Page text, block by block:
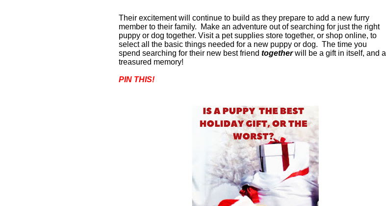
Their excitement will continue to build as they prepare to add a new furry
member to their family. Make an adventure out of searching for just the right
puppy or dog together. Visit a pet supplies store together, or shop online, to
select all the basic things needed for a new puppy or dog. The time you
spend searching for their new best friend togetherwill be a gift in itself, and a
treasured memory!
PIN THIS!